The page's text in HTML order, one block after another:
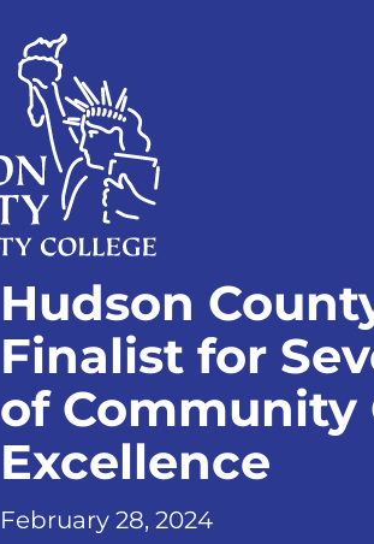
Hudson
Finalist for
of Community
Excellence
February 28, 2024